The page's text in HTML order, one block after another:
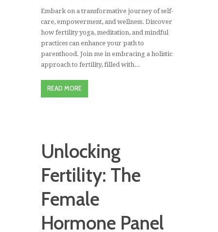
Embark on a transformative journey of self-
care, empowerment, and wellness. Discover
how fertility yoga, meditation, and mindful
practices can enhance your path to
parenthood. Join me in embracing a holistic
approach to fertility, filled with...
READ MORE
Unlocking
Fertility: The
Female
Hormone Panel